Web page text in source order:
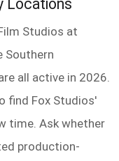
Locations
Studios at
Southern
all active in 2026.
find Fox Studios'
time. Ask whether
production-